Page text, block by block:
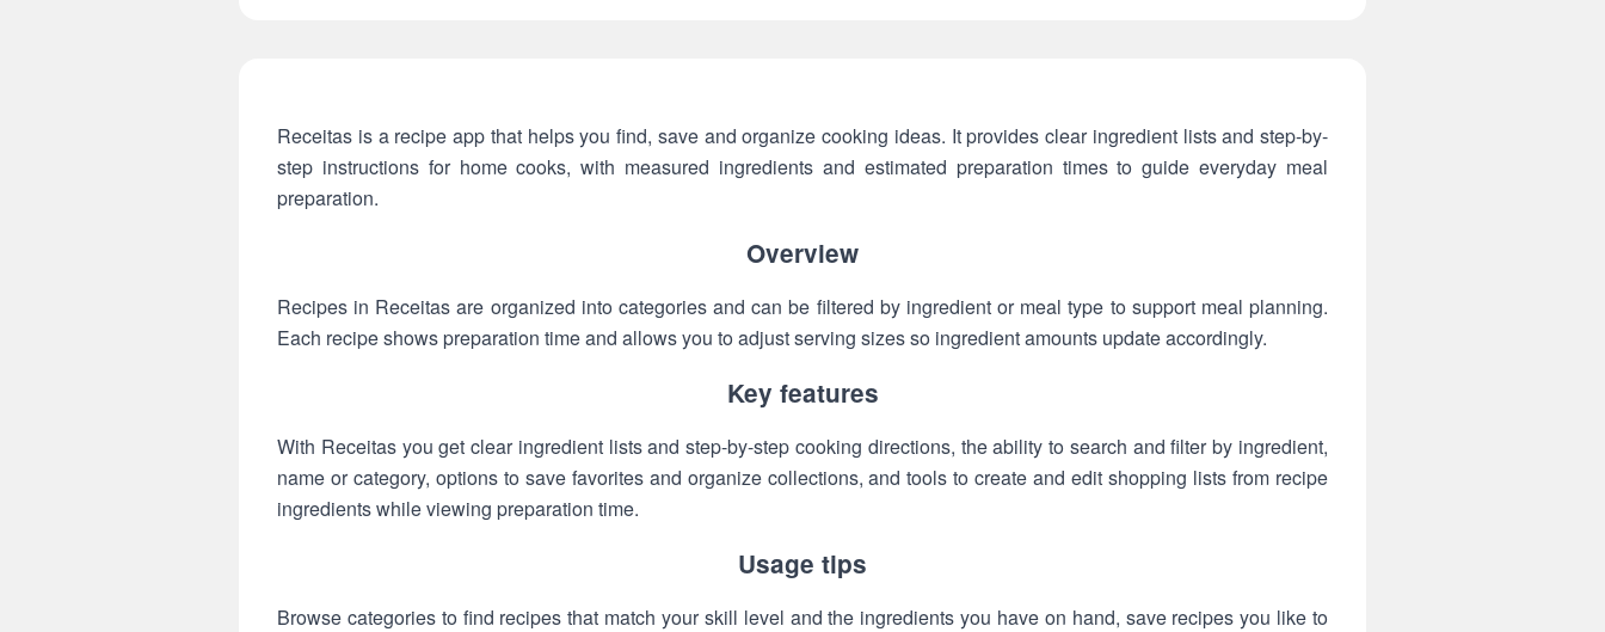
Receitas is a recipe app that helps you find, save and organize cooking ideas. It provides clear ingredient lists and step-by-
step instructions for home cooks, with measured ingredients and estimated preparation times to guide everyday meal
preparation.
Overview
Recipes in Receitas are organized into categories and can be filtered by ingredient or meal type to support meal planning.
Each recipe shows preparation time and allows you to adjust serving sizes so ingredient amounts update accordingly.
Key features
With Receitas you get clear ingredient lists and step-by-step cooking directions, the ability to search and filter by ingredient,
name or category, options to save favorites and organize collections, and tools to create and edit shopping lists from recipe
ingredients while viewing preparation time.
Usage tips
Browse categories to find recipes that match your skill level and the ingredients you have on hand, save recipes you like to